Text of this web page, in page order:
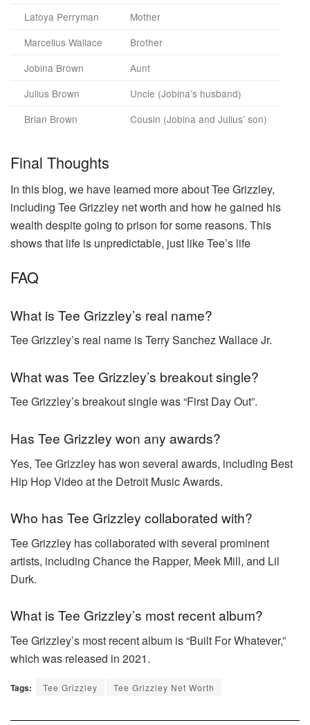
Latoya Perryman
Mother
Marcellus Wallace
Brother
Jobina Brown
Aunt
Julius Brown
Uncle (Jobina’s husband)
Brian Brown
Cousin (Jobina and Julius’ son)
Final Thoughts
In this blog, we have learned more about Tee Grizzley,
including Tee Grizzley net worth and how he gained his
wealth despite going to prison for some reasons. This
shows that life is unpredictable, just like Tee’s life
FAQ
What is Tee Grizzley’s real name?
Tee Grizzley’s real name is Terry Sanchez Wallace Jr.
What was Tee Grizzley’s breakout single?
Tee Grizzley’s breakout single was “First Day Out”.
Has Tee Grizzley won any awards?
Yes, Tee Grizzley has won several awards, including Best
Hip Hop Video at the Detroit Music Awards.
Who has Tee Grizzley collaborated with?
Tee Grizzley has collaborated with several prominent
artists, including Chance the Rapper, Meek Mill, and Lil
Durk.
What is Tee Grizzley’s most recent album?
Tee Grizzley’s most recent album is “Built For Whatever,”
which was released in 2021.
Tags: Tee Grizzley Tee Grizzley Net Worth